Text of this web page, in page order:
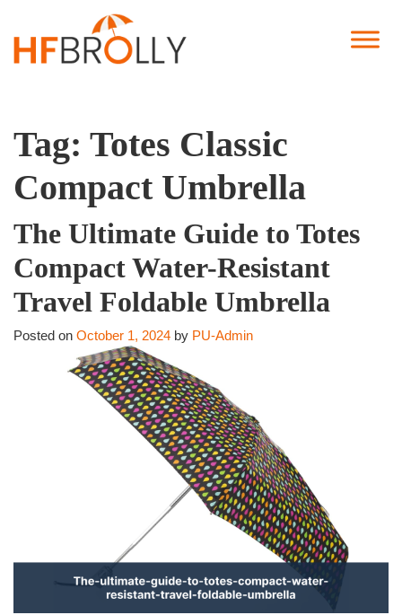
Tag: Totes Classic
Compact Umbrella
The Ultimate Guide to Totes
Compact Water-Resistant
Travel Foldable Umbrella
Posted on October 1, 2024 by PU-Admin